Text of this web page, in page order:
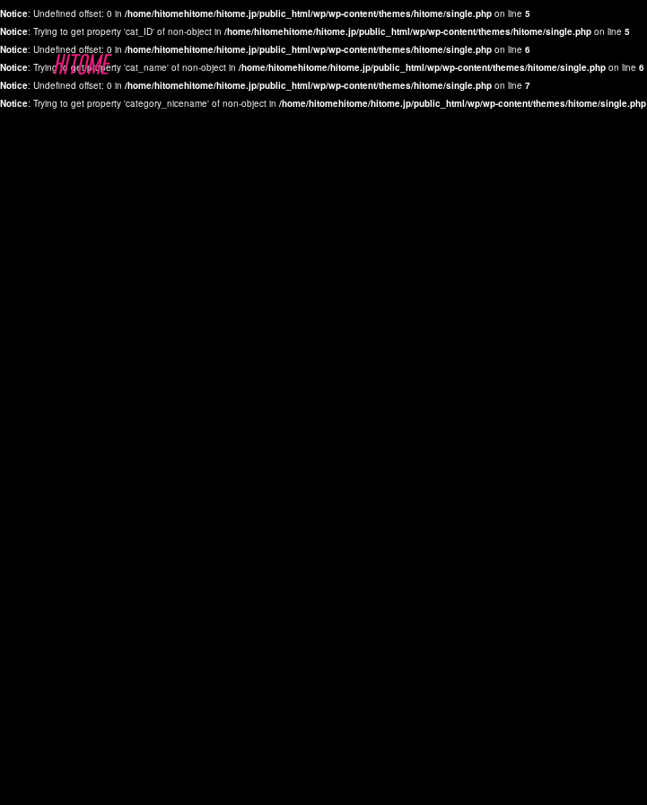
Notice: Undefined offset: 0 in /home/hitomehitome/hitome.jp/public_html/wp/wp-content/themes/hitome/single.php on line 5
Notice: Trying to get property 'cat_ID' of non-object in /home/hitomehitome/hitome.jp/public_html/wp/wp-content/themes/hitome/single.php on line 5
Notice: Undefined offset: 0 in /home/hitomehitome/hitome.jp/public_html/wp/wp-content/themes/hitome/single.php on line 6
Notice: Trying to get property 'cat_name' of non-object in /home/hitomehitome/hitome.jp/public_html/wp/wp-content/themes/hitome/single.php on line 6
Notice: Undefined offset: 0 in /home/hitomehitome/hitome.jp/public_html/wp/wp-content/themes/hitome/single.php on line 7
Notice: Trying to get property 'category_nicename' of non-object in /home/hitomehitome/hitome.jp/public_html/wp/wp-content/themes/hitome/single.php